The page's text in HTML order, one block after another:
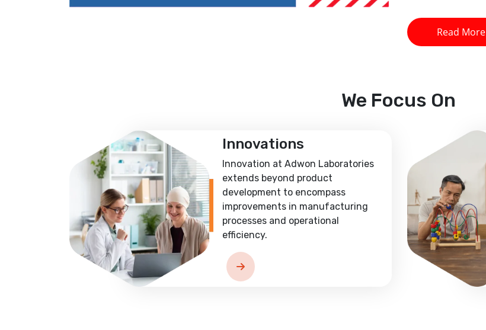
Read More
We Focus On
Innovations
Innovation at Adwon Laboratories
extends beyond product
development to encompass
improvements in manufacturing
processes and operational
efficiency.